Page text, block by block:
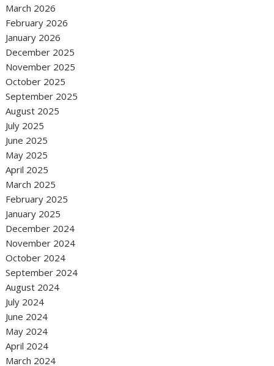
March 2026
February 2026
January 2026
December 2025
November 2025
October 2025
September 2025
August 2025
July 2025
June 2025
May 2025
April 2025
March 2025
February 2025
January 2025
December 2024
November 2024
October 2024
September 2024
August 2024
July 2024
June 2024
May 2024
April 2024
March 2024